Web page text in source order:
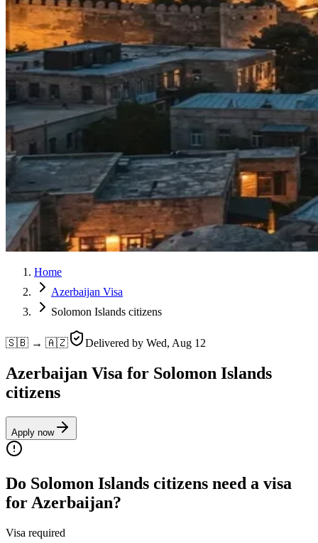
Home
Azerbaijan Visa
Solomon Islands citizens
🇸🇧 → 🇦🇿 Delivered by Wed, Aug 12
Azerbaijan Visa for Solomon Islands
citizens
Apply now
Do Solomon Islands citizens need a visa
for Azerbaijan?
Visa required